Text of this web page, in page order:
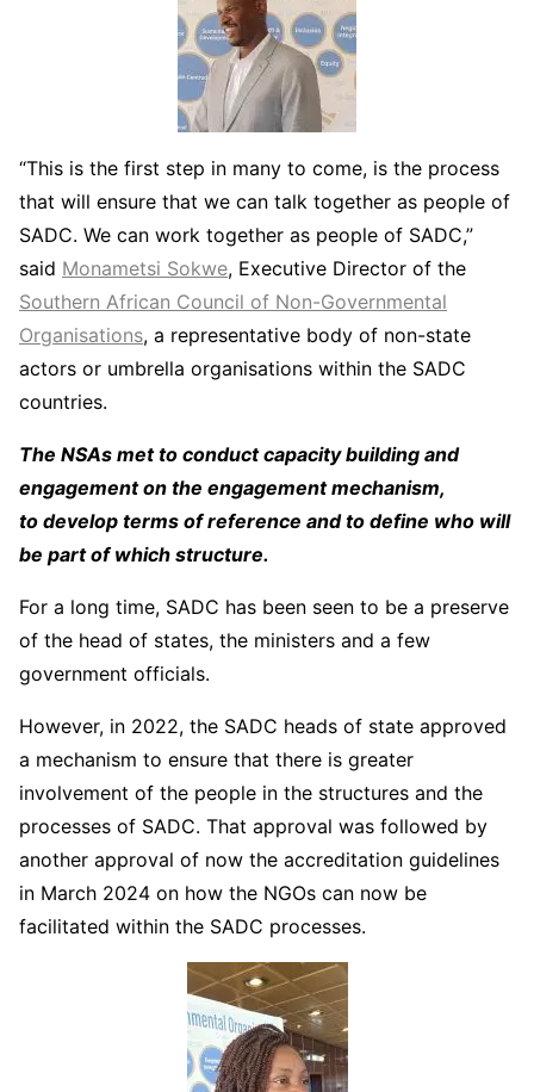
“This is the first step in many to come, is the process
that will ensure that we can talk together as people of
SADC. We can work together as people of SADC,”
said Monametsi Sokwe, Executive Director of the
Southern African Council of Non-Governmental
Organisations, a representative body of non-state
actors or umbrella organisations within the SADC
countries.
The NSAs met to conduct capacity building and
engagement on the engagement mechanism,
to develop terms of reference and to define who will
be part of which structure.
For a long time, SADC has been seen to be a preserve
of the head of states, the ministers and a few
government officials.
However, in 2022, the SADC heads of state approved
a mechanism to ensure that there is greater
involvement of the people in the structures and the
processes of SADC. That approval was followed by
another approval of now the accreditation guidelines
in March 2024 on how the NGOs can now be
facilitated within the SADC processes.